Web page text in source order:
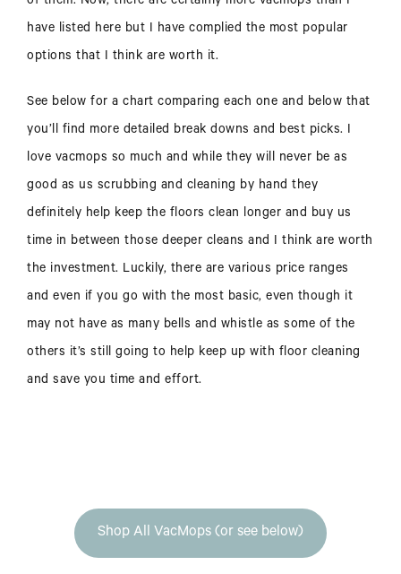
have listed here but I have complied the most popular
options that I think are worth it.
See below for a chart comparing each one and below that
you’ll find more detailed break downs and best picks. I
love vacmops so much and while they will never be as
good as us scrubbing and cleaning by hand they
definitely help keep the floors clean longer and buy us
time in between those deeper cleans and I think are worth
the investment. Luckily, there are various price ranges
and even if you go with the most basic, even though it
may not have as many bells and whistle as some of the
others it’s still going to help keep up with floor cleaning
and save you time and effort.
Shop All VacMops (or see below)